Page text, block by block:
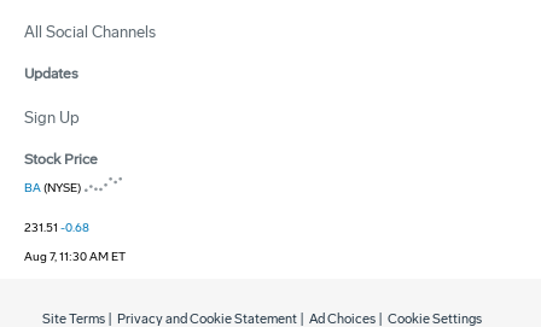
All Social Channels
Updates
Sign Up
Stock Price
BA(NYSE)
231.51 -0.68
Aug 7, 11:30 AM ET
Site Terms Privacy and Cookie Statement Ad Choices Cookie Settings